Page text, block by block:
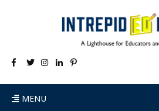
MENU